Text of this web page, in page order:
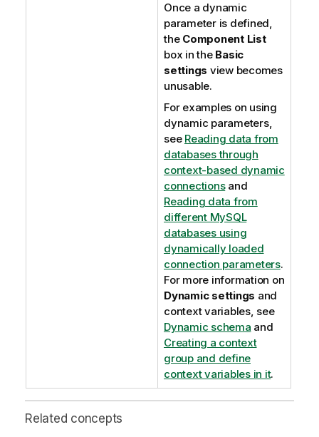
Once a dynamic
parameter is defined,
the Component List
box in the Basic
settings view becomes
unusable.
For examples on using
dynamic parameters,
see Reading data from
databases through
context-based dynamic
connectionsand
Reading data from
different MySQL
databases using
dynamically loaded
connection parameters.
For more information on
Dynamic settings and
context variables, see
Dynamic schema and
Creating a context
group and define
context variables in it.
Related concepts